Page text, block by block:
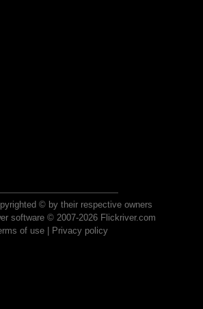
© by their respective owners
software © 2007-2026 Flickriver.com
of use| Privacy policy